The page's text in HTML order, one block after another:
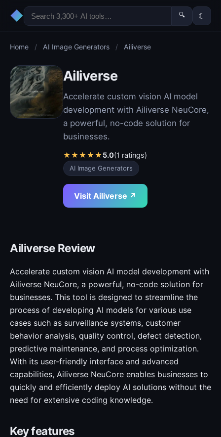
◆ 🔍 ☾
Home / AI Image Generators / Ailiverse
Ailiverse
Accelerate custom vision AI model
development with Ailiverse NeuCore,
a powerful, no-code solution for
businesses.
★★★★★5.0(1 ratings)
AI Image Generators
Visit Ailiverse ↗
Ailiverse Review
Accelerate custom vision AI model development with
Ailiverse NeuCore, a powerful, no-code solution for
businesses. This tool is designed to streamline the
process of developing AI models for various use
cases such as surveillance systems, customer
behavior analysis, quality control, defect detection,
predictive maintenance, and process optimization.
With its user-friendly interface and advanced
capabilities, Ailiverse NeuCore enables businesses to
quickly and efficiently deploy AI solutions without the
need for extensive coding knowledge.
Key features